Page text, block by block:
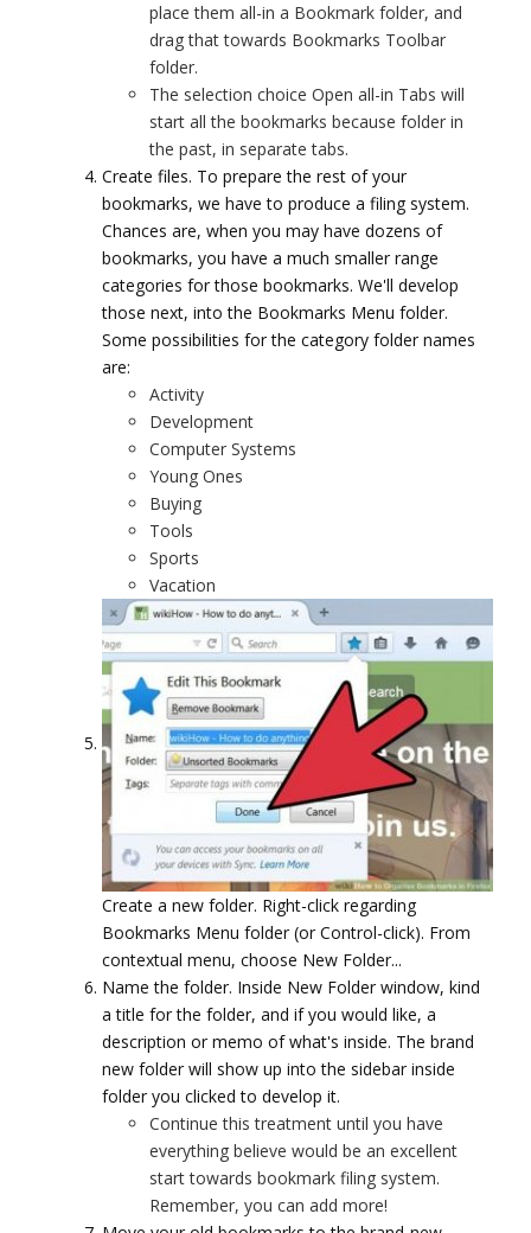
place them all-in a Bookmark folder, and
drag that towards Bookmarks Toolbar
folder.
The selection choice Open all-in Tabs will
start all the bookmarks because folder in
the past, in separate tabs.
Create files. To prepare the rest of your
bookmarks, we have to produce a filing system.
Chances are, when you may have dozens of
bookmarks, you have a much smaller range
categories for those bookmarks. We'll develop
those next, into the Bookmarks Menu folder.
Some possibilities for the category folder names
are:
Activity
Development
Computer Systems
Young Ones
Buying
Tools
Sports
Vacation
Create a new folder. Right-click regarding
Bookmarks Menu folder (or Control-click). From
contextual menu, choose New Folder...
Name the folder. Inside New Folder window, kind
a title for the folder, and if you would like, a
description or memo of what's inside. The brand
new folder will show up into the sidebar inside
folder you clicked to develop it.
Continue this treatment until you have
everything believe would be an excellent
start towards bookmark filing system.
Remember, you can add more!